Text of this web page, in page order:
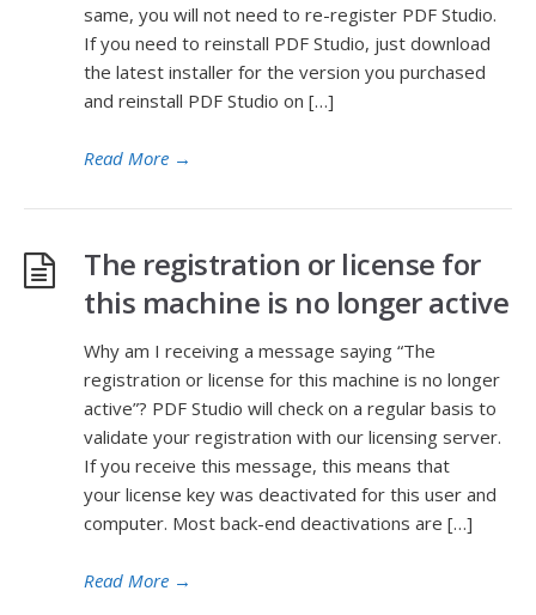
same, you will not need to re-register PDF Studio.
If you need to reinstall PDF Studio, just download
the latest installer for the version you purchased
and reinstall PDF Studio on […]
Read More →
The registration or license for
this machine is no longer active
Why am I receiving a message saying “The
registration or license for this machine is no longer
active”? PDF Studio will check on a regular basis to
validate your registration with our licensing server.
If you receive this message, this means that
your license key was deactivated for this user and
computer. Most back-end deactivations are […]
Read More →